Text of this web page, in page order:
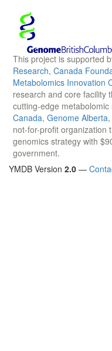
This project is supported
Research, Canada
Metabolomics Innovation
research and core facility
cutting-edge
Canada, Genome Alberta
not-for-profit organization
genomics strategy with
government.
YMDB Version 2.0 —